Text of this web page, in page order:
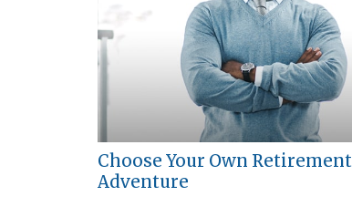
Choose Your Own Retirement
Adventure